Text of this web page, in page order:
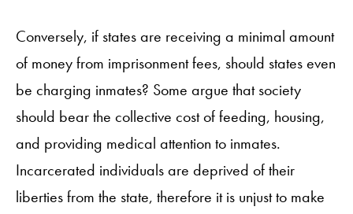
Conversely, if states are receiving a minimal amount
of money from imprisonment fees, should states even
be charging inmates? Some argue that society
should bear the collective cost of feeding, housing,
and providing medical attention to inmates.
Incarcerated individuals are deprived of their
liberties from the state, therefore it is unjust to make